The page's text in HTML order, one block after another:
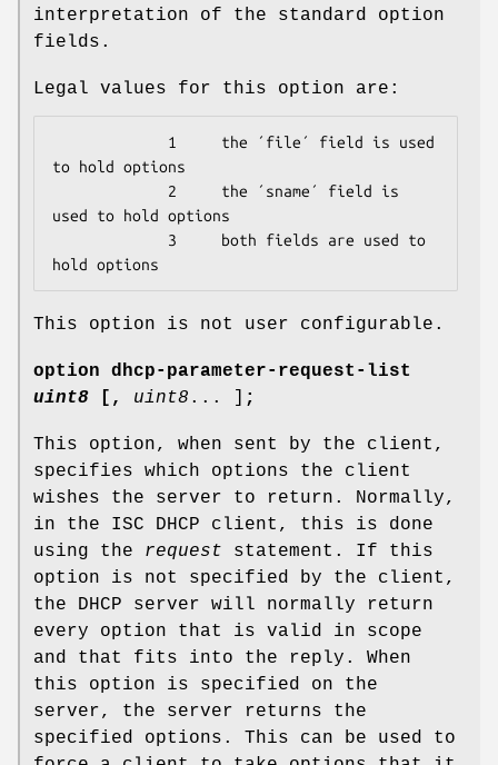
interpretation of the standard option
fields.
Legal values for this option are:
to hold options
used to hold options
hold options
This option is not user configurable.
option dhcp-parameter-request-list
uint8 [ , uint8 ... ] ;
This option, when sent by the client,
specifies which options the client
wishes the server to return. Normally,
in the ISC DHCP client, this is done
using the request statement. If this
option is not specified by the client,
the DHCP server will normally return
every option that is valid in scope
and that fits into the reply. When
this option is specified on the
server, the server returns the
specified options. This can be used to